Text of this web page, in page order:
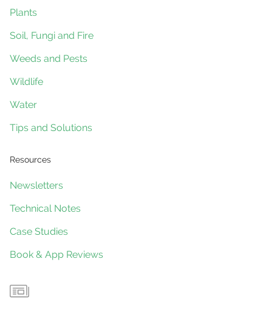
Plants
Soil, Fungi and Fire
Weeds and Pests
Wildlife
Water
Tips and Solutions
Resources
Newsletters
Technical Notes
Case Studies
Book & App Reviews